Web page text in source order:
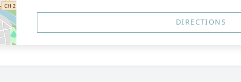
DIRECTIONS